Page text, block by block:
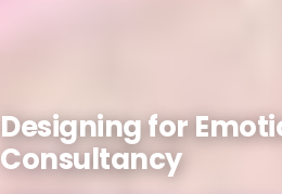
Designing for
Consultancy